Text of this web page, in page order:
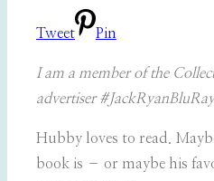
Tweet Pin
I am a member of the
advertiser
Hubby loves to read.
book is – or maybe his